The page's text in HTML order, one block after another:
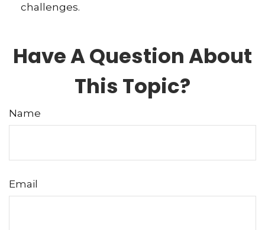
challenges.
Have A Question About
This Topic?
Name
Email